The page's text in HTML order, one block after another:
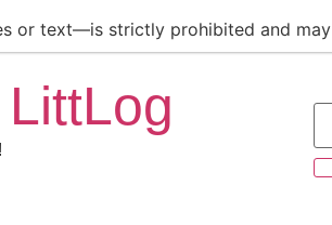
or text—is strictly prohibited and